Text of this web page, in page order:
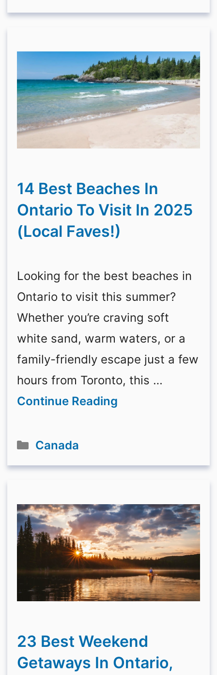
14 Best Beaches In
Ontario To Visit In 2025
(Local Faves!)
Looking for the best beaches in
Ontario to visit this summer?
Whether you’re craving soft
white sand, warm waters, or a
family-friendly escape just a few
hours from Toronto, this …
Continue Reading
Categories
Canada
23 Best Weekend
Getaways In Ontario,